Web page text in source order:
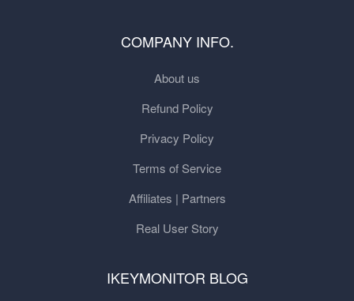
COMPANY INFO.
About us
Refund Policy
Privacy Policy
Terms of Service
Affiliates | Partners
Real User Story
IKEYMONITOR BLOG